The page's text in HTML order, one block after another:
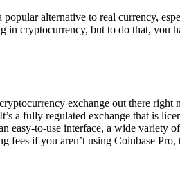
alternative to real currency,
in cryptocurrency, but to do that, you
exchange out there right
a fully regulated exchange that is
easy-to-use interface, a wide variety
fees if you aren’t using Coinbase